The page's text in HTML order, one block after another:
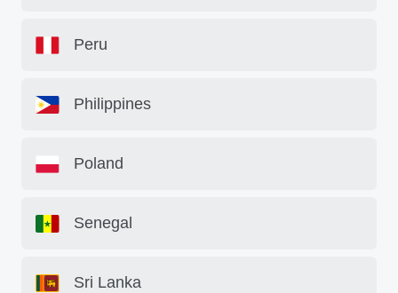
Peru
Philippines
Poland
Senegal
Sri Lanka